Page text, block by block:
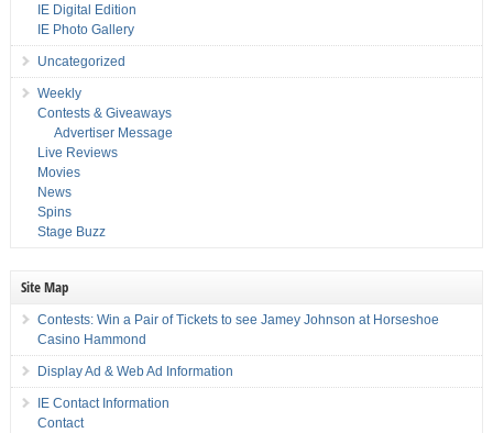
IE Digital Edition
IE Photo Gallery
Uncategorized
Weekly
Contests & Giveaways
Advertiser Message
Live Reviews
Movies
News
Spins
Stage Buzz
Site Map
Contests: Win a Pair of Tickets to see Jamey Johnson at Horseshoe
Casino Hammond
Display Ad & Web Ad Information
IE Contact Information
Contact